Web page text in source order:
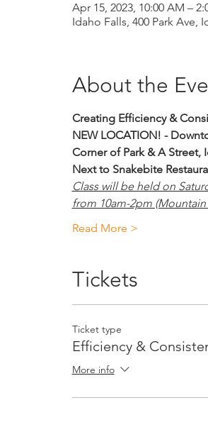
Apr 15, 2023, 10:00 AM –
Idaho Falls, 400 Park Ave,
About the
Creating Efficiency &
NEW LOCATION! -
Corner of Park & A Street,
Next to Snakebite
Class will be held on
from 10am-2pm (Mountain
Read More >
Tickets
Ticket type
Efficiency &
More info